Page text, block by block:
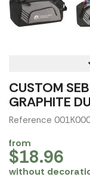
CUSTOM
GRAPHITE
Reference
from
$18.96
without